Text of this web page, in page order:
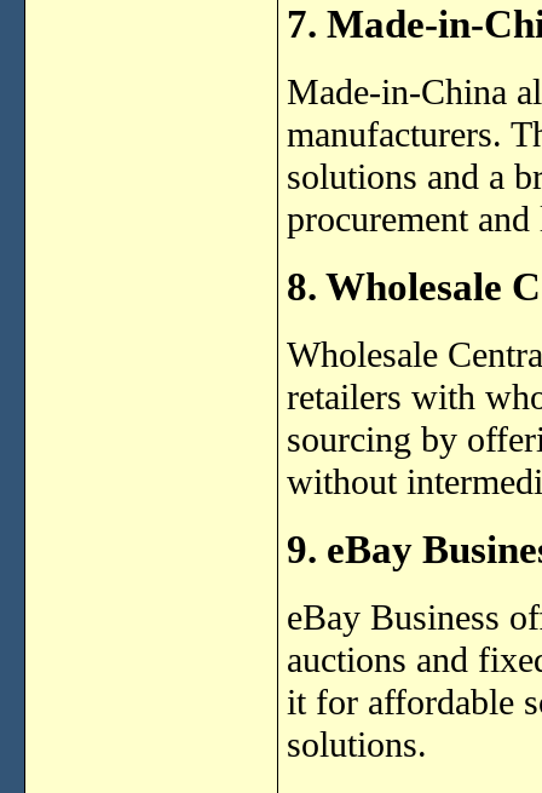
7. Made-in-
Made-in-China
manufacturers.
solutions and a
procurement
8. Wholesale
Wholesale
retailers with
sourcing by
without
9. eBay
eBay Business
auctions and
it for affordable
solutions.